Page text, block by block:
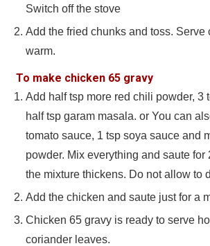
Switch off the stove
Add the fried chunks and toss. Serve
warm.
To make chicken 65 gravy
Add half tsp more red chili powder, 3
half tsp garam masala. or You can
tomato sauce, 1 tsp soya sauce and
powder. Mix everything and saute for
the mixture thickens. Do not allow to
Add the chicken and saute just for a
Chicken 65 gravy is ready to serve
coriander leaves.